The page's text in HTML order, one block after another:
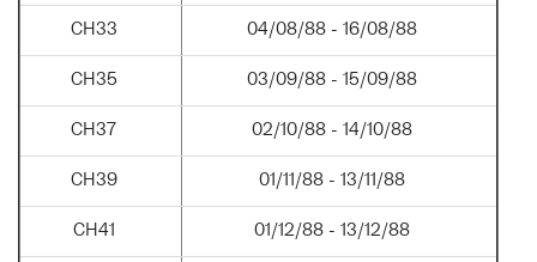
CH33 04/08/88 - 16/08/88
CH35 03/09/88 - 15/09/88
CH37 02/10/88 - 14/10/88
CH39 01/11/88 - 13/11/88
CH41 01/12/88 - 13/12/88